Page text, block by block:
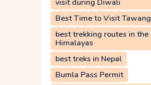
visit during Diwali
Best Time to Visit Tawang
best trekking routes in the
Himalayas
best treks in Nepal
Bumla Pass Permit